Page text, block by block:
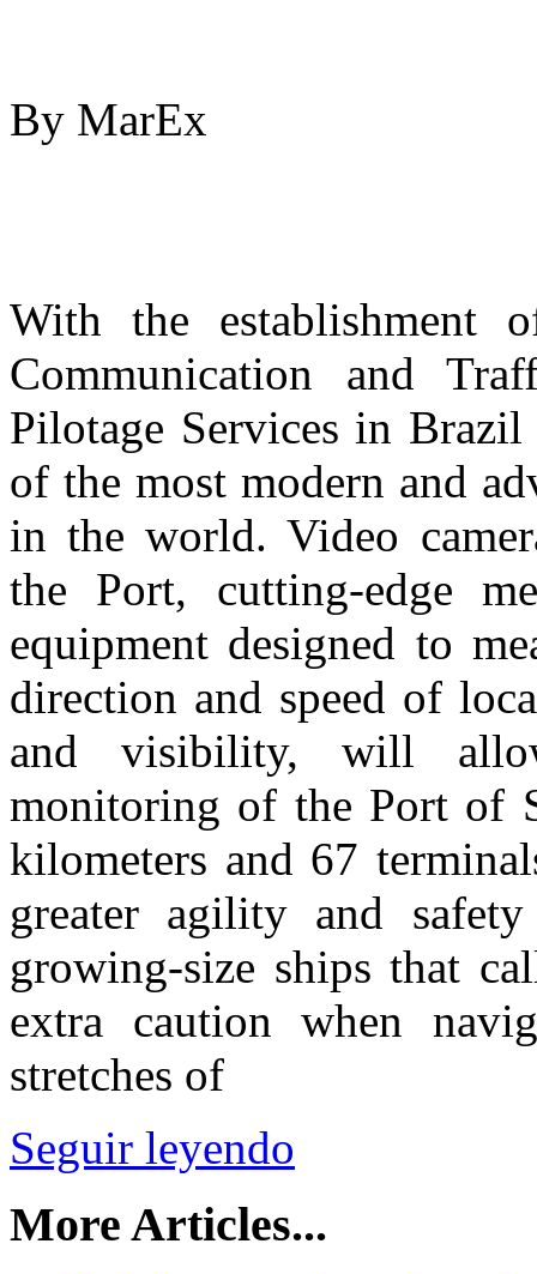
By MarEx
With the establishment
Communication and
Pilotage Services in
of the most modern and
in the world. Video
the Port, cutting-edge
equipment designed to
direction and speed of
and visibility, will
monitoring of the Port of
kilometers and 67
greater agility and
growing-size ships that
extra caution when
stretches of
Seguir leyendo
More Articles...